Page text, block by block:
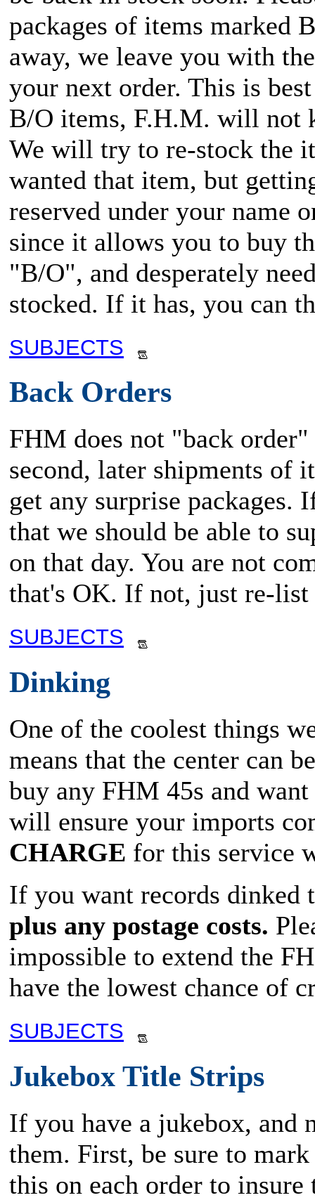
packages of items marked
away, we leave you with
your next order. This is
B/O items, F.H.M. will not
We will try to re-stock the
wanted that item, but
reserved under your name
since it allows you to buy
"B/O", and desperately
stocked. If it has, you can
SUBJECTS
Back Orders
FHM does not "back
second, later shipments of
get any surprise
that we should be able to
on that day. You are not
that's OK. If not, just re-list
SUBJECTS
Dinking
One of the coolest things
means that the center can
buy any FHM 45s and
will ensure your imports
CHARGE for this service
If you want records dinked
plus any postage costs.
impossible to extend the
have the lowest chance of
SUBJECTS
Jukebox Title Strips
If you have a jukebox, and
them. First, be sure to
this on each order to